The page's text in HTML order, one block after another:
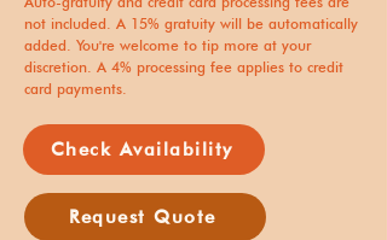
not included. A 15% gratuity will be automatically
added. You're welcome to tip more at your
discretion. A 4% processing fee applies to credit
card payments.
Check Availability
Request Quote